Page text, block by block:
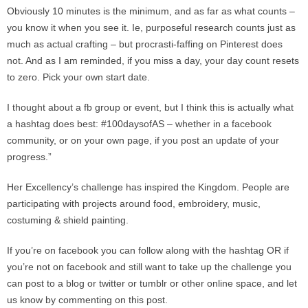
Obviously 10 minutes is the minimum, and as far as what counts –
you know it when you see it. Ie, purposeful research counts just as
much as actual crafting – but procrasti-faffing on Pinterest does
not. And as I am reminded, if you miss a day, your day count resets
to zero. Pick your own start date.
I thought about a fb group or event, but I think this is actually what
a hashtag does best: #100daysofAS – whether in a facebook
community, or on your own page, if you post an update of your
progress.”
Her Excellency’s challenge has inspired the Kingdom. People are
participating with projects around food, embroidery, music,
costuming & shield painting.
If you’re on facebook you can follow along with the hashtag OR if
you’re not on facebook and still want to take up the challenge you
can post to a blog or twitter or tumblr or other online space, and let
us know by commenting on this post.